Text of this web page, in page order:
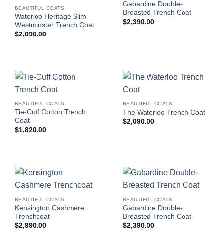
BEAUTIFUL COATS
Waterloo Heritage Slim
Westminster Trench Coat
$2,090.00
Gabardine Double-
Breasted Trench Coat
$2,390.00
BEAUTIFUL COATS
Tie-Cuff Cotton Trench
Coat
$1,820.00
BEAUTIFUL COATS
The Waterloo Trench Coat
$2,090.00
BEAUTIFUL COATS
Kensington Cashmere
Trenchcoat
$2,990.00
BEAUTIFUL COATS
Gabardine Double-
Breasted Trench Coat
$2,390.00